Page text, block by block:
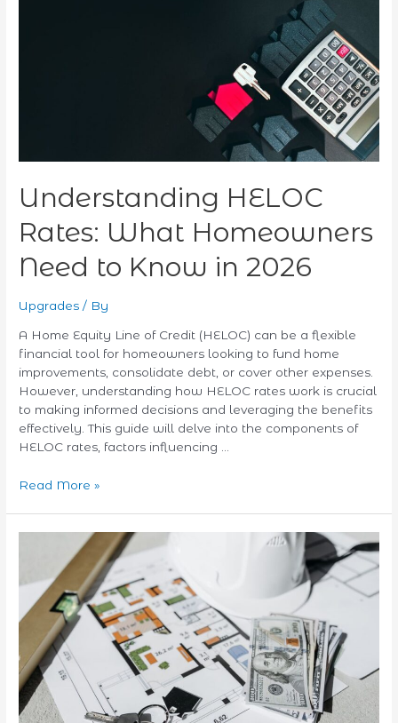
Understanding HELOC
Rates: What Homeowners
Need to Know in 2026
Upgrades / By
A Home Equity Line of Credit (HELOC) can be a flexible
financial tool for homeowners looking to fund home
improvements, consolidate debt, or cover other expenses.
However, understanding how HELOC rates work is crucial
to making informed decisions and leveraging the benefits
effectively. This guide will delve into the components of
HELOC rates, factors influencing …
Read More »
Navigating
Interest
Rates:
How
They
Impact
Your
Home
Improvement
Loan